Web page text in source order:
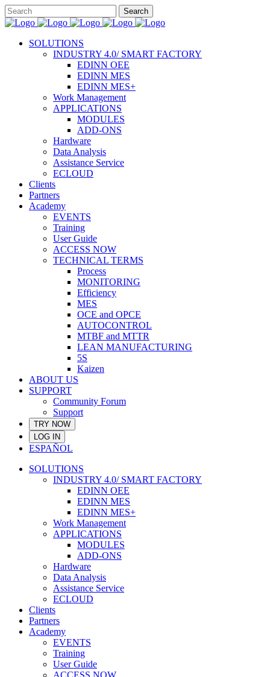
SOLUTIONS
INDUSTRY 4.0/ SMART FACTORY
EDINN OEE
EDINN MES
EDINN MES+
Work Management
APPLICATIONS
MODULES
ADD-ONS
Hardware
Data Analysis
Assistance Service
ECLOUD
Clients
Partners
Academy
EVENTS
Training
User Guide
ACCESS NOW
TECHNICAL TERMS
Process
MONITORING
Efficiency
MES
OCE and OPCE
AUTOCONTROL
MTBF and MTTR
LEAN MANUFACTURING
5S
Kaizen
ABOUT US
SUPPORT
Community Forum
Support
TRY NOW
LOG IN
ESPAÑOL
SOLUTIONS
INDUSTRY 4.0/ SMART FACTORY
EDINN OEE
EDINN MES
EDINN MES+
Work Management
APPLICATIONS
MODULES
ADD-ONS
Hardware
Data Analysis
Assistance Service
ECLOUD
Clients
Partners
Academy
EVENTS
Training
User Guide
ACCESS NOW